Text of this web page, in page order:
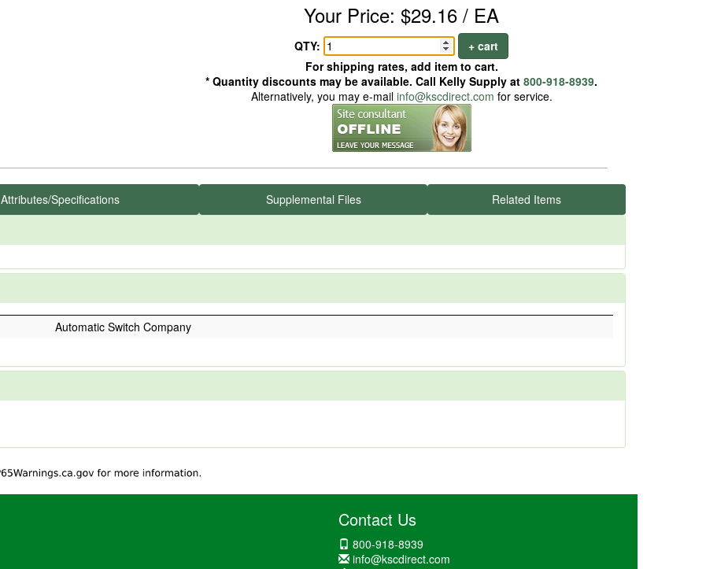
Your Price: $29.16 / EA
QTY:
+ cart
For shipping rates, add item to cart.
* Quantity discounts may be available. Call Kelly Supply at 800-918-8939.
Alternatively, you may e-mail info@kscdirect.com for service.
Attributes/Specifications Supplemental Files Related Items
Automatic Switch Company
Contact Us
800-918-8939
info@kscdirect.com